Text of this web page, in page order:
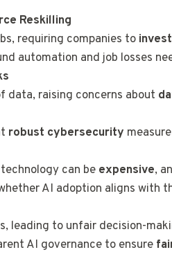
Reskilling
requiring companies to
automation and job losses
data, raising concerns about
robust cybersecurity
can be expensive,
AI adoption aligns with
leading to unfair decision-
AI governance to ensure